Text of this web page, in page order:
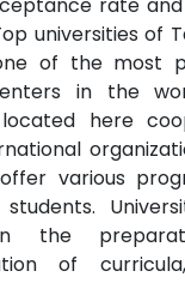
universities of
of the most
in the
located here
various
the
of